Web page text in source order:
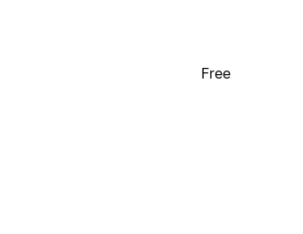
Free